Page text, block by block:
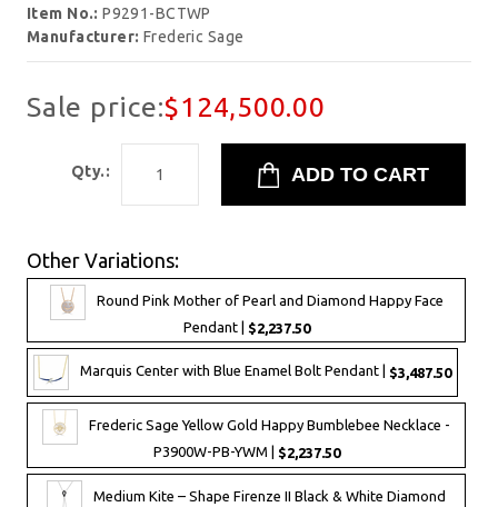
Item No.:P9291-BCTWP
Manufacturer: Frederic Sage
Sale price:$124,500.00
Qty.:
Other Variations:
Round Pink Mother of Pearl and Diamond Happy Face
Pendant | $2,237.50
Marquis Center with Blue Enamel Bolt Pendant | $3,487.50
Frederic Sage Yellow Gold Happy Bumblebee Necklace -
P3900W-PB-YWM | $2,237.50
Medium Kite – Shape Firenze II Black & White Diamond